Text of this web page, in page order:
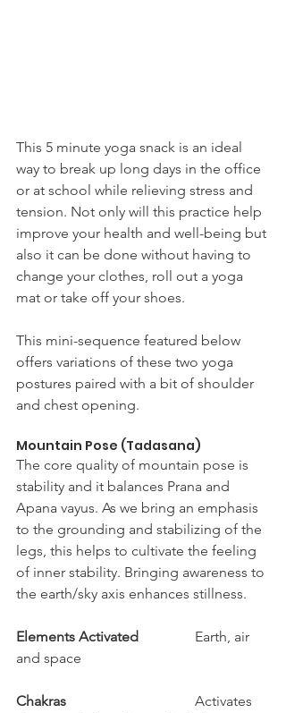
This 5 minute yoga snack is an ideal
way to break up long days in the office
or at school while relieving stress and
tension. Not only will this practice help
improve your health and well-being but
also it can be done without having to
change your clothes, roll out a yoga
mat or take off your shoes.
This mini-sequence featured below
offers variations of these two yoga
postures paired with a bit of shoulder
and chest opening.
Mountain Pose (Tadasana)
The core quality of mountain pose is
stability and it balances Prana and
Apana vayus. As we bring an emphasis
to the grounding and stabilizing of the
legs, this helps to cultivate the feeling
of inner stability. Bringing awareness to
the earth/sky axis enhances stillness.
Elements Activated
and space
Chakras